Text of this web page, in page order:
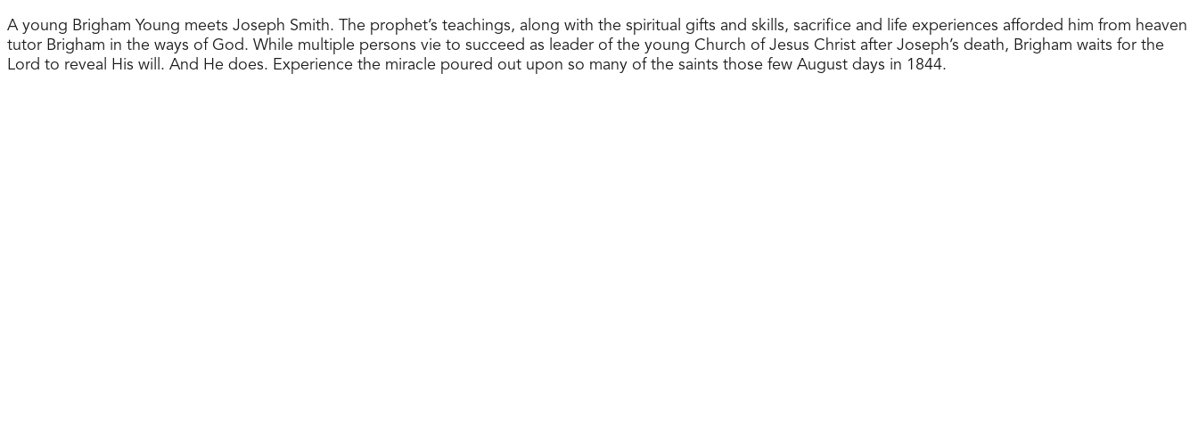
A young Brigham Young meets Joseph Smith. The prophet’s teachings, along with the spiritual gifts and skills, sacrifice and life experiences afforded him from heaven
tutor Brigham in the ways of God. While multiple persons vie to succeed as leader of the young Church of Jesus Christ after Joseph’s death, Brigham waits for the
Lord to reveal His will. And He does. Experience the miracle poured out upon so many of the saints those few August days in 1844.